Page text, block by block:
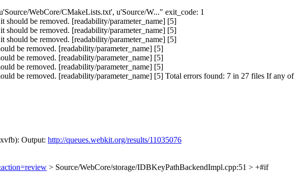
WebCore/CMakeLists.txt', u'Source/W..." exit_code: 1
should be removed. [readability/parameter_name] [5]
should be removed. [readability/parameter_name] [5]
should be removed. [readability/parameter_name] [5]
be removed. [readability/parameter_name] [5]
be removed. [readability/parameter_name] [5]
be removed. [readability/parameter_name] [5]
be removed. [readability/parameter_name] [5] Total errors found: 7 in 27 files If any of
Output: http://queues.webkit.org/results/11035076
> Source/WebCore/storage/IDBKeyPathBackendImpl.cpp:51 > +#if